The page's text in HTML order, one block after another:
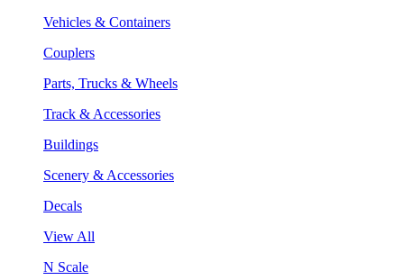
Vehicles & Containers
Couplers
Parts, Trucks & Wheels
Track & Accessories
Buildings
Scenery & Accessories
Decals
View All
N Scale